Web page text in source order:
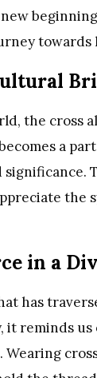
towards
the cross
a
significance.
the
in a
has
it reminds
Wearing